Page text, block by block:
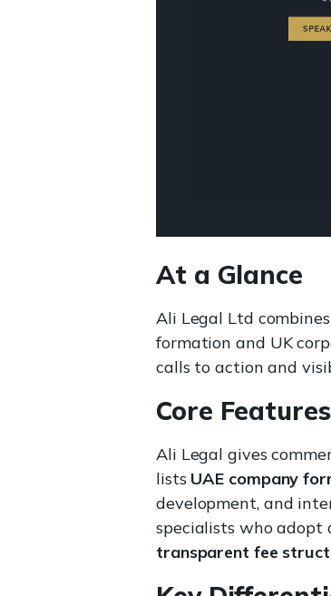
At a Glance
Ali Legal Ltd
formation and UK
calls to action and
Core Features
Ali Legal gives
lists UAE company
development, and
specialists who adopt
transparent fee